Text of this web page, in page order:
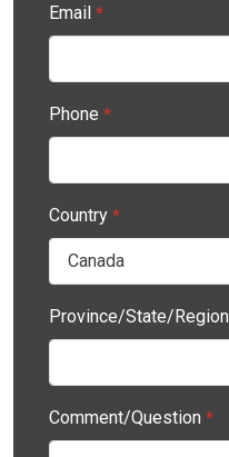
Email *
Phone *
Country *
Province/State/Region
Comment/Question *